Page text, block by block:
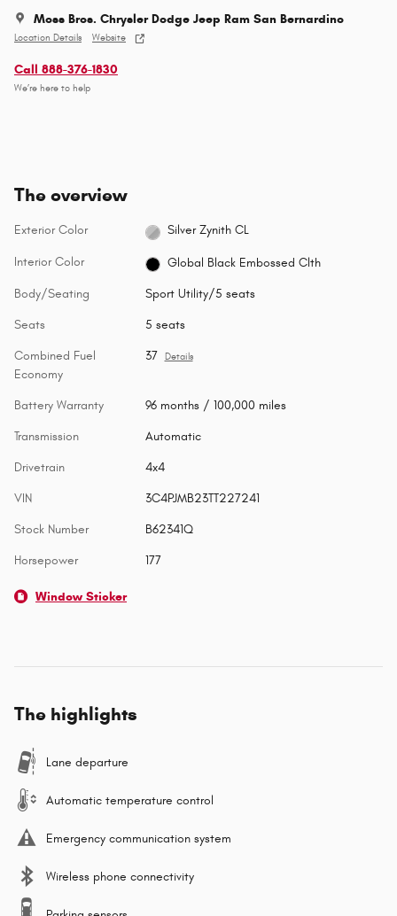
Moss Bros. Chrysler Dodge Jeep Ram San Bernardino
Location Details Website
Call 888-376-1830
We’re here to help
The overview
Exterior Color Silver Zynith CL
Interior Color Global Black Embossed Clth
Body/Seating Sport Utility/5 seats
Seats 5 seats
Combined Fuel
Economy
37 Details
Battery Warranty 96 months / 100,000 miles
Transmission Automatic
Drivetrain 4x4
VIN 3C4PJMB23TT227241
Stock Number B62341Q
Horsepower 177
Window Sticker
The highlights
Lane departure
Automatic temperature control
Emergency communication system
Wireless phone connectivity